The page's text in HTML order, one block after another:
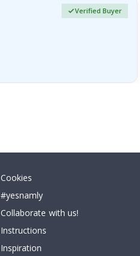
Verified Buyer
Cookies
#yesnamly
Collaborate with us!
Instructions
Inspiration